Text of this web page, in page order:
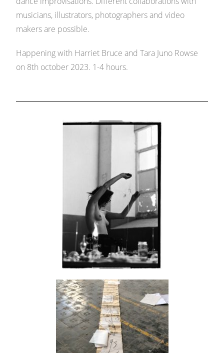
musicians, illustrators, photographers and video
makers are possible.
Happening with Harriet Bruce and Tara Juno Rowse
on 8th october 2023. 1-4 hours.